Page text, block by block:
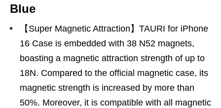
Blue
【Super Magnetic Attraction】TAURI for iPhone
16 Case is embedded with 38 N52 magnets,
boasting a magnetic attraction strength of up to
18N. Compared to the official magnetic case, its
magnetic strength is increased by more than
50%. Moreover, it is compatible with all magnetic